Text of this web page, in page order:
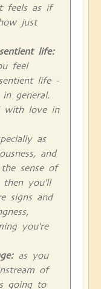
feels as if
just
life:
feel
life -
general.
with love in
as
and
sense of
then you'll
signs and
you're
as you
of
going to